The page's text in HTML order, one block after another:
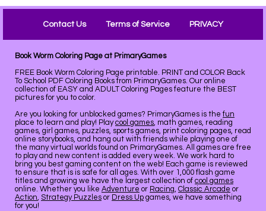
Contact Us Terms of Service PRIVACY
Book Worm Coloring Page at PrimaryGames
FREE Book Worm Coloring Page printable. PRINT and COLOR Back
To School PDF Coloring Books from PrimaryGames. Our online
collection of EASY and ADULT Coloring Pages feature the BEST
pictures for you to color.
Are you looking for unblocked games? PrimaryGames is the fun
place to learn and play! Playcool games, math games, reading
games, girl games, puzzles, sports games, print coloring pages, read
online storybooks, and hang out with friends while playing one of
the many virtual worlds found on PrimaryGames. All games are free
to play and new content is added every week. We work hard to
bring you best gaming content on the web! Each game is reviewed
to ensure that is is safe for all ages. With over 1,000 flash game
titles and growing we have the largest collection of cool games
online. Whether you like Adventure or Racing, Classic Arcade or
Action, Strategy Puzzles or Dress Up games, we have something
for you!